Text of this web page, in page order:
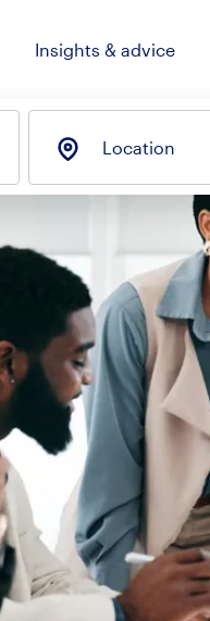
Insights & advice
Location